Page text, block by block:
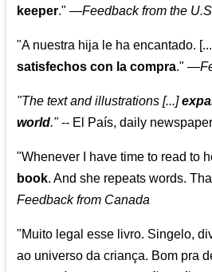
keeper." —Feedback from the
"A nuestra hija le ha encantado.
satisfechos con la compra." —
"The text and illustrations [...]
world."-- El País, daily
"Whenever I have time to read to
book. And she repeats words.
Feedback from Canada
"Muito legal esse livro. Singelo,
ao universo da criança. Bom pra